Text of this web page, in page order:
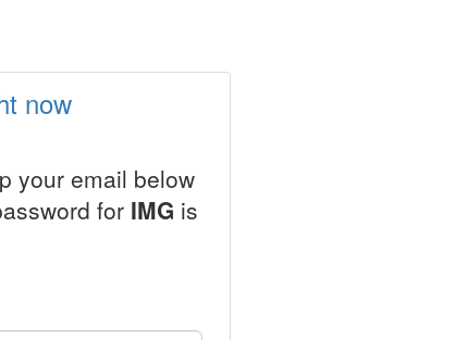
now
your email below
for IMG is